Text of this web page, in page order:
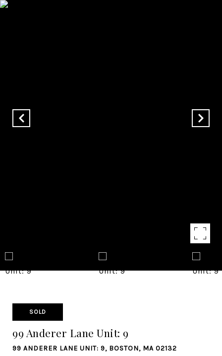
SOLD
99 Anderer Lane Unit: 9
99 ANDERER LANE UNIT: 9, BOSTON, MA 02132